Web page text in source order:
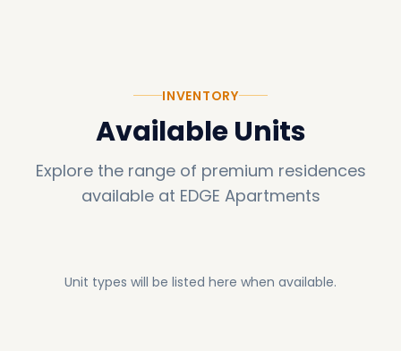
INVENTORY
Available Units
Explore the range of premium residences
available at EDGE Apartments
Unit types will be listed here when available.